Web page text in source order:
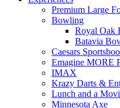
Premium Large
Bowling
Royal Oak
Batavia
Caesars
Emagine MORE
IMAX
Krazy Darts &
Lunch and a
Minnesota Axe